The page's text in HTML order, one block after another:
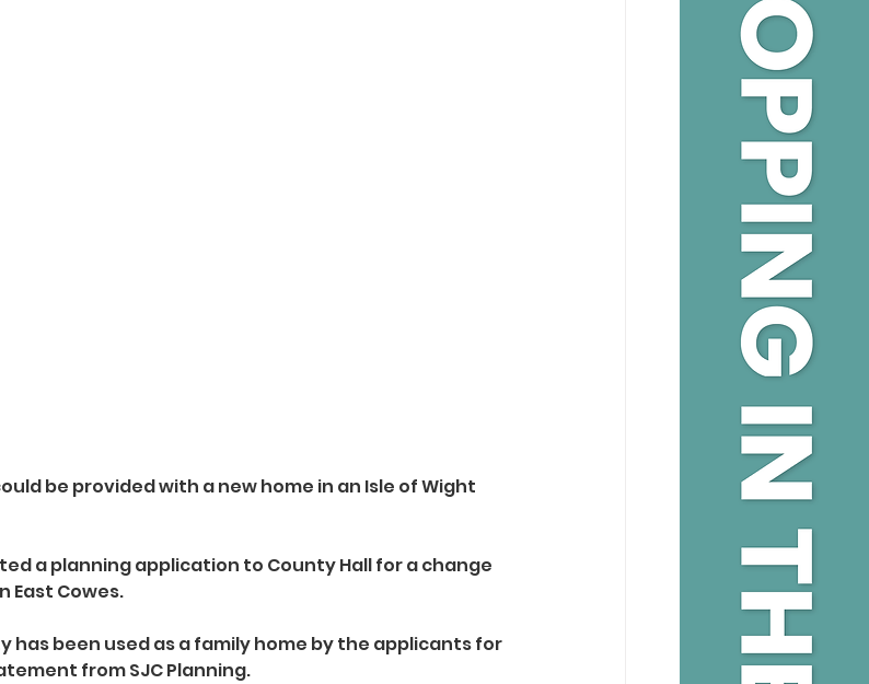
be provided with a new home in an Isle of Wight
a planning application to County Hall for a change
East Cowes.
been used as a family home by the applicants for
from SJC Planning.